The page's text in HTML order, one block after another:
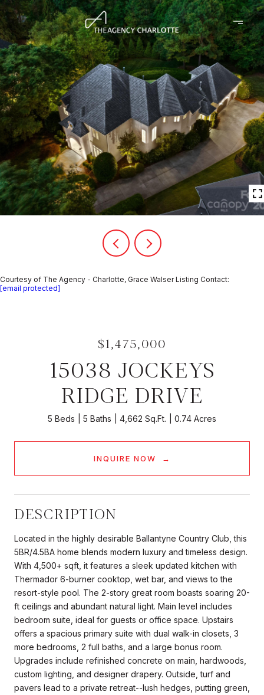
Courtesy of The Agency - Charlotte, Grace Walser Listing Contact:
[email protected]
$1,475,000
15038 JOCKEYS
RIDGE DRIVE
5 Beds 5 Baths 4,662 Sq.Ft. 0.74 Acres
INQUIRE NOW
DESCRIPTION
Located in the highly desirable Ballantyne Country Club, this
5BR/4.5BA home blends modern luxury and timeless design.
With 4,500+ sqft, it features a sleek updated kitchen with
Thermador 6-burner cooktop, wet bar, and views to the
resort-style pool. The 2-story great room boasts soaring 20-
ft ceilings and abundant natural light. Main level includes
bedroom suite, ideal for guests or office space. Upstairs
offers a spacious primary suite with dual walk-in closets, 3
more bedrooms, 2 full baths, and a large bonus room.
Upgrades include refinished concrete on main, hardwoods,
custom lighting, and designer drapery. Outside, turf and
pavers lead to a private retreat--lush hedges, putting green,